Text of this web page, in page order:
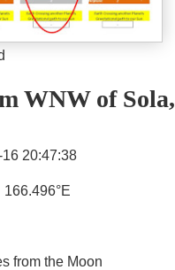
WNW of Sola,
20:47:38
from the Moon